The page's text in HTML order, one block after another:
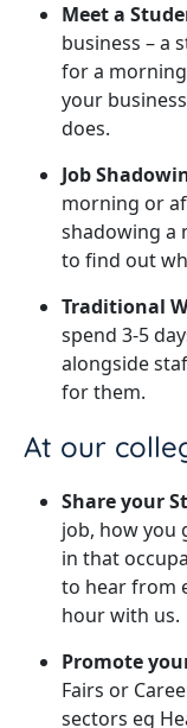
Meet a
business – a
for a
your
does.
Job
morning or
shadowing a
to find out
Traditional
spend 3-5
alongside
for them.
At our
Share your
job, how you
in that
to hear from
hour with us.
Promote
Fairs or
sectors eg